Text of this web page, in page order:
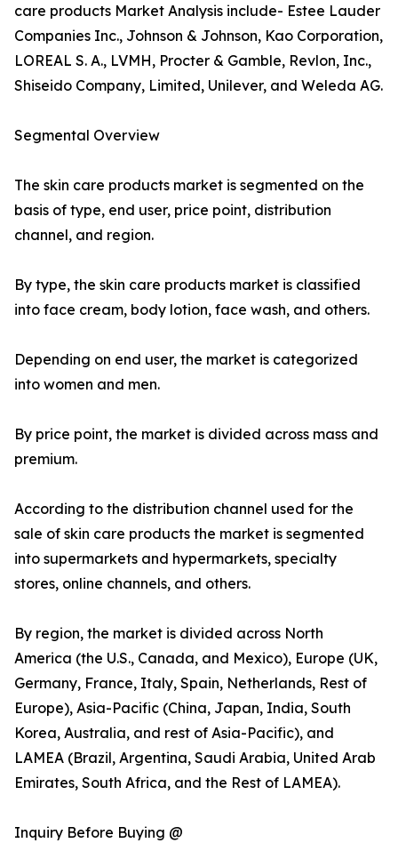
care products Market Analysis include- Estee Lauder
Companies Inc., Johnson & Johnson, Kao Corporation,
LOREAL S. A., LVMH, Procter & Gamble, Revlon, Inc.,
Shiseido Company, Limited, Unilever, and Weleda AG.
Segmental Overview
The skin care products market is segmented on the
basis of type, end user, price point, distribution
channel, and region.
By type, the skin care products market is classified
into face cream, body lotion, face wash, and others.
Depending on end user, the market is categorized
into women and men.
By price point, the market is divided across mass and
premium.
According to the distribution channel used for the
sale of skin care products the market is segmented
into supermarkets and hypermarkets, specialty
stores, online channels, and others.
By region, the market is divided across North
America (the U.S., Canada, and Mexico), Europe (UK,
Germany, France, Italy, Spain, Netherlands, Rest of
Europe), Asia-Pacific (China, Japan, India, South
Korea, Australia, and rest of Asia-Pacific), and
LAMEA (Brazil, Argentina, Saudi Arabia, United Arab
Emirates, South Africa, and the Rest of LAMEA).
Inquiry Before Buying @